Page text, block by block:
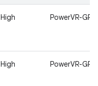
High PowerVR-GPU
High PowerVR-GPU